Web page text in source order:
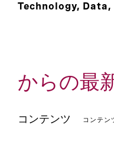
Technology,
からの最
コンテンツ コンテン